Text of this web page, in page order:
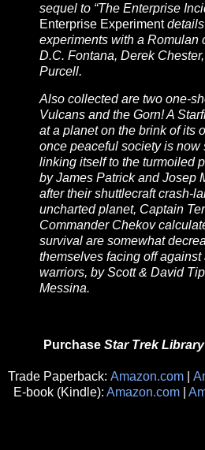
sequel to “The Enterprise
Enterprise Experimentdetails
experiments with a Romulan
D.C. Fontana, Derek
Purcell.
Also collected are two one-
Vulcans and the Gorn! A
at a planet on the brink of its
once peaceful society is
linking itself to the turmoiled
by James Patrick and Josep
after their shuttlecraft crash-
uncharted planet, Captain
Commander Chekov
survival are somewhat
themselves facing off against
warriors, by Scott & David
Messina.
Purchase Star Trek
Trade Paperback: Amazon.com
E-book (Kindle): Amazon.com